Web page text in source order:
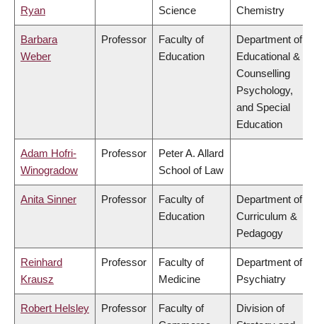
Ryan Science Chemistry
Barbara
Weber
Professor
Faculty of
Education
Department of
Educational &
Counselling
Psychology,
and Special
Education
Adam Hofri-
Winogradow
Professor
Peter A. Allard
School of Law
Anita Sinner Professor
Faculty of
Education
Department of
Curriculum &
Pedagogy
Reinhard
Krausz
Professor
Faculty of
Medicine
Department of
Psychiatry
Robert Helsley Professor
Faculty of
Division of